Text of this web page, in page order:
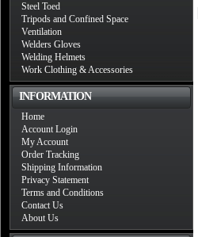
Steel Toed
Tripods and Confined Space
Ventilation
Welders Gloves
Welding Helmets
Work Clothing & Accessories
INFORMATION
Home
Account Login
My Account
Order Tracking
Shipping Information
Privacy Statement
Terms and Conditions
Contact Us
About Us